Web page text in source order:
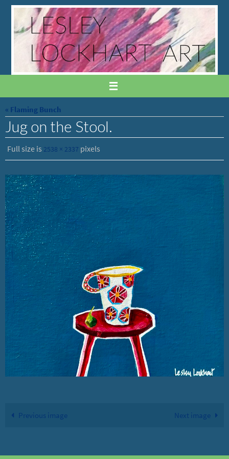
Skip
content
« Flaming Bunch
Jug on the Stool.
Full size is 2538 × 2337 pixels
Previous image Next image